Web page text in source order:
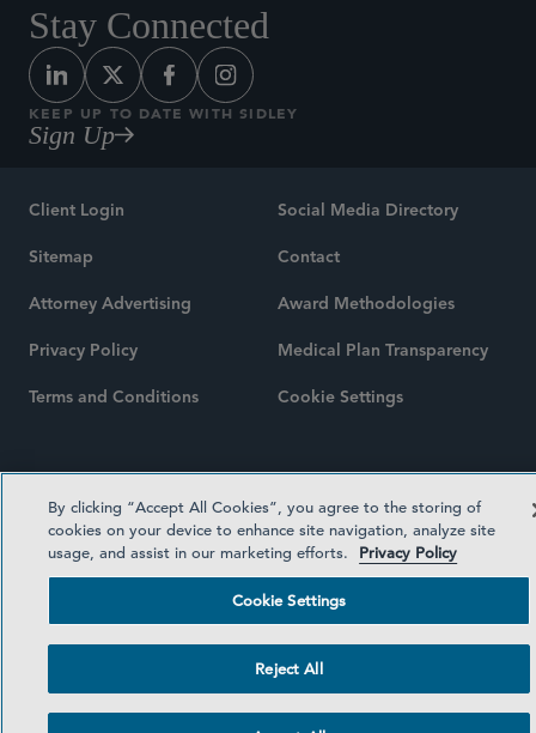
Stay Connected
KEEP UP TO DATE WITH SIDLEY
Sign Up
Client Login
Sitemap
Attorney Advertising
Privacy Policy
Terms and Conditions
Social Media Directory
Contact
Award Methodologies
Medical Plan Transparency
Cookie Settings
©2026 SIDLEY AUSTIN LLP
By clicking “Accept All Cookies”, you agree to the storing of
cookies on your device to enhance site navigation, analyze site
usage, and assist in our marketing efforts.
Privacy Policy
Cookie Settings
Reject All